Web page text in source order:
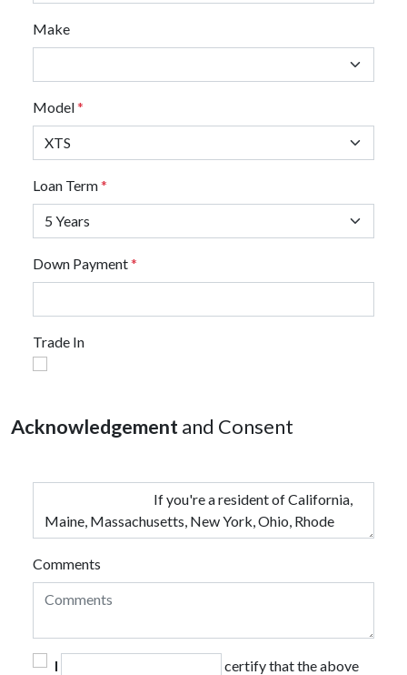
Make
Model*
Loan Term*
Down Payment*
Trade In
Acknowledgement and Consent
Comments
I
certify that the above